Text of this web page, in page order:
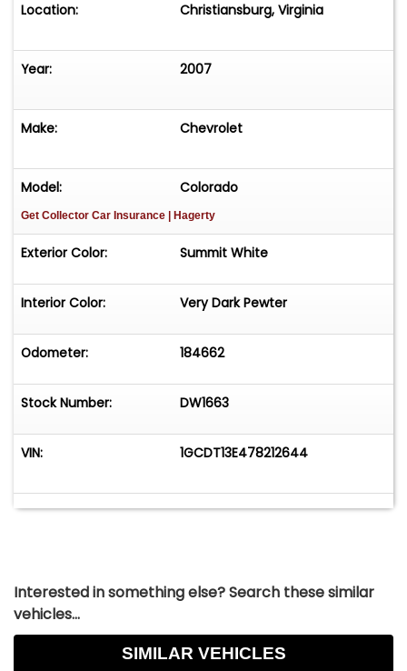
Location: Christiansburg, Virginia
Year: 2007
Make: Chevrolet
Model: Colorado
Get Collector Car Insurance | Hagerty
Exterior Color: Summit White
Interior Color: Very Dark Pewter
Odometer: 184662
Stock Number: DW1663
VIN: 1GCDT13E478212644
Interested in something else? Search these similar
vehicles...
SIMILAR VEHICLES